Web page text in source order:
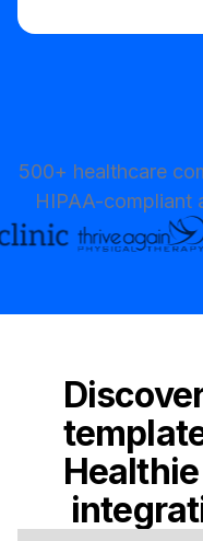
500+ healthcare
HIPAA-compliant
Healthie